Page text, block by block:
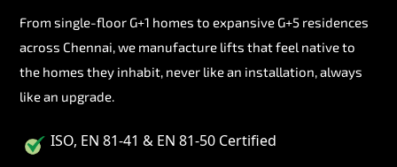
From single-floor G+1 homes to expansive G+5 residences
across Chennai, we manufacture lifts that feel native to
the homes they inhabit, never like an installation, always
like an upgrade.
ISO, EN 81-41 & EN 81-50 Certified